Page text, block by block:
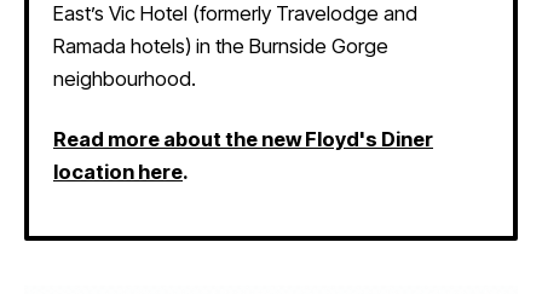
East’s Vic Hotel (formerly Travelodge and
Ramada hotels) in the Burnside Gorge
neighbourhood.
Read more about the new Floyd's Diner
location here.